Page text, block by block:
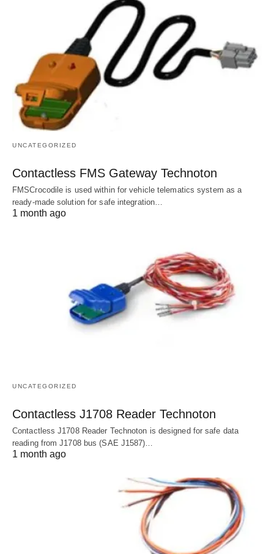
UNCATEGORIZED
Contactless FMS Gateway Technoton
FMSCrocodile is used within for vehicle telematics system as a
ready-made solution for safe integration…
1 month ago
UNCATEGORIZED
Contactless J1708 Reader Technoton
Contactless J1708 Reader Technoton is designed for safe data
reading from J1708 bus (SAE J1587)…
1 month ago